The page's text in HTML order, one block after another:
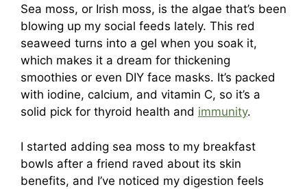
Sea moss, or Irish moss, is the algae that’s been
blowing up my social feeds lately. This red
seaweed turns into a gel when you soak it,
which makes it a dream for thickening
smoothies or even DIY face masks. It’s packed
with iodine, calcium, and vitamin C, so it’s a
solid pick for thyroid health and immunity.
I started adding sea moss to my breakfast
bowls after a friend raved about its skin
benefits, and I’ve noticed my digestion feels